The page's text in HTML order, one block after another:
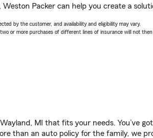
Packer can help you create a
by the customer, and availability and eligibility may vary.
or more purchases of different lines of insurance will not
MI that fits your needs. You’ve
than an auto policy for the family, we